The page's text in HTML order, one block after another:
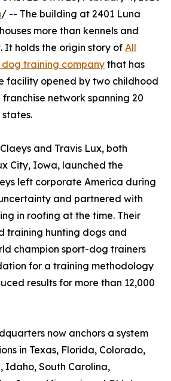
/ -- The building at 2401 Luna
more than kennels and
It holds the origin story of All
dog training company that has
facility opened by two childhood
network spanning 20
states.
and Travis Lux, both
City, Iowa, launched the
left corporate America during
and partnered with
in roofing at the time. Their
training hunting dogs and
champion sport-dog trainers
for a training methodology
results for more than 12,000
now anchors a system
in Texas, Florida, Colorado,
Idaho, South Carolina,